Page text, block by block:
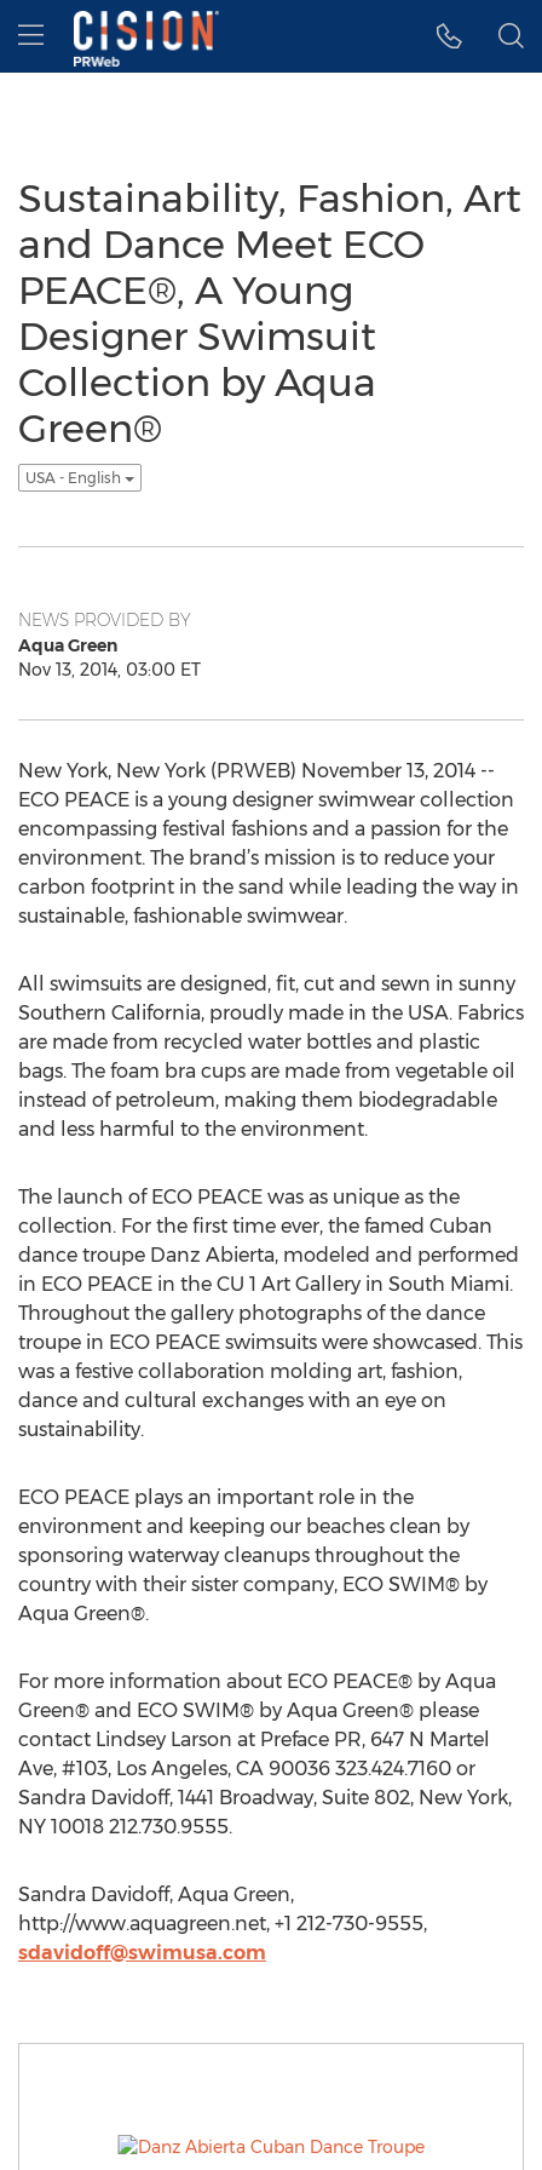
Accessibility Statement
Skip Navigation
Hamburger menu
Sustainability, Fashion, Art
and Dance Meet ECO
PEACE®, A Young
Designer Swimsuit
Collection by Aqua
Green®
USA - English
NEWS PROVIDED BY
Aqua Green
Nov 13, 2014, 03:00 ET
New York, New York (PRWEB) November 13, 2014 --
ECO PEACE is a young designer swimwear collection
encompassing festival fashions and a passion for the
environment. The brand’s mission is to reduce your
carbon footprint in the sand while leading the way in
sustainable, fashionable swimwear.
All swimsuits are designed, fit, cut and sewn in sunny
Southern California, proudly made in the USA. Fabrics
are made from recycled water bottles and plastic
bags. The foam bra cups are made from vegetable oil
instead of petroleum, making them biodegradable
and less harmful to the environment.
The launch of ECO PEACE was as unique as the
collection. For the first time ever, the famed Cuban
dance troupe Danz Abierta, modeled and performed
in ECO PEACE in the CU 1 Art Gallery in South Miami.
Throughout the gallery photographs of the dance
troupe in ECO PEACE swimsuits were showcased. This
was a festive collaboration molding art, fashion,
dance and cultural exchanges with an eye on
sustainability.
ECO PEACE plays an important role in the
environment and keeping our beaches clean by
sponsoring waterway cleanups throughout the
country with their sister company, ECO SWIM® by
Aqua Green®.
For more information about ECO PEACE® by Aqua
Green® and ECO SWIM® by Aqua Green® please
contact Lindsey Larson at Preface PR, 647 N Martel
Ave, #103, Los Angeles, CA 90036 323.424.7160 or
Sandra Davidoff, 1441 Broadway, Suite 802, New York,
NY 10018 212.730.9555.
Sandra Davidoff, Aqua Green,
http://www.aquagreen.net, +1 212-730-9555,
sdavidoff@swimusa.com